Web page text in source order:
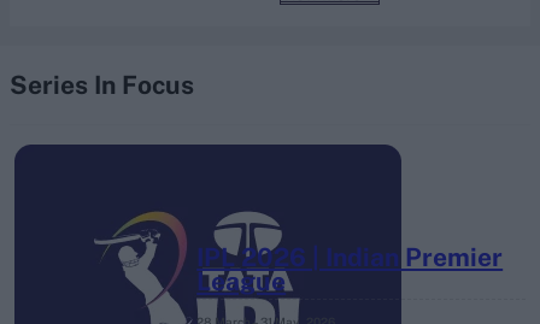
Series In Focus
IPL 2026 | Indian Premier
League